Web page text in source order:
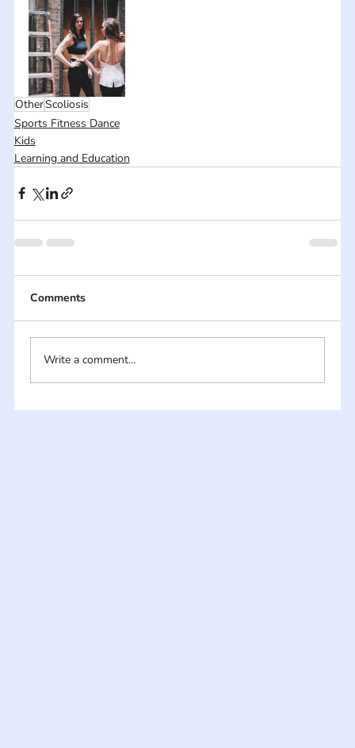
OtherScoliosis
Sports Fitness Dance
Kids
Learning and Education
Comments
Write a comment...